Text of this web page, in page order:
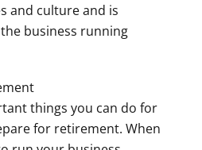
and culture and is
business running
things you can do for
for retirement. When